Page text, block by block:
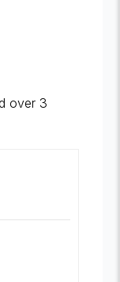
over 3